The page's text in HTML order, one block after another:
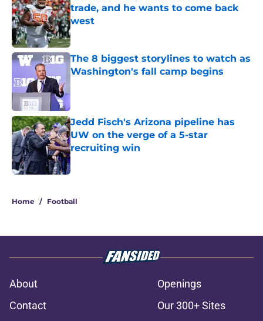
trade, and he wants to come back
west
Published by on Invalid Date
The 8 biggest storylines to watch as
Washington's fall camp begins
Jedd Fisch's Arizona pipeline has
UW on the verge of a 5-star
recruiting win
Published by on Invalid Date
Home / Football
About
Openings
Contact
Our 300+ Sites